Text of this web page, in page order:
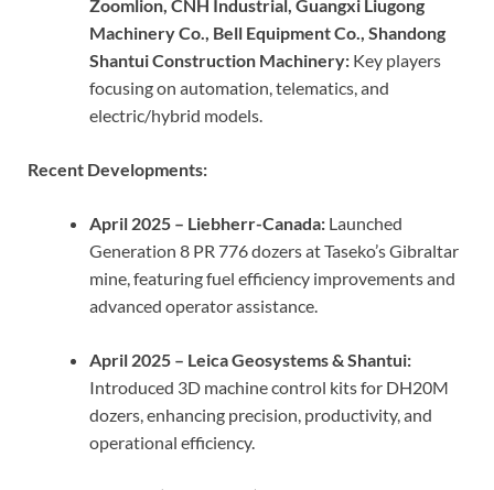
Zoomlion, CNH Industrial, Guangxi Liugong
Machinery Co., Bell Equipment Co., Shandong
Shantui Construction Machinery: Key players
focusing on automation, telematics, and
electric/hybrid models.
Recent Developments:
April 2025 – Liebherr-Canada: Launched
Generation 8 PR 776 dozers at Taseko’s Gibraltar
mine, featuring fuel efficiency improvements and
advanced operator assistance.
April 2025 – Leica Geosystems & Shantui:
Introduced 3D machine control kits for DH20M
dozers, enhancing precision, productivity, and
operational efficiency.